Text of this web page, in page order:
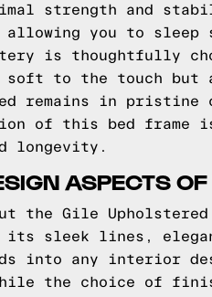
strength and
you to sleep
is thoughtfully
to the touch but
remains in
of this bed frame
longevity.
ASPECTS
the Gile Upholstered
its sleek lines,
into any interior
the choice of